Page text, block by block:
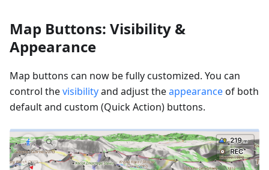
Map Buttons: Visibility &
Appearance
Map buttons can now be fully customized. You can
control thevisibilityand adjust theappearanceof both
default and custom (Quick Action) buttons.